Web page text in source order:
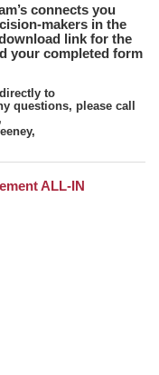
connects you
makers in the
link for the
your completed form
to
questions, please call
ALL-IN